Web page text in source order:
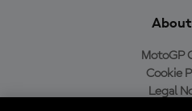
About
MotoGP
Cookie
Legal